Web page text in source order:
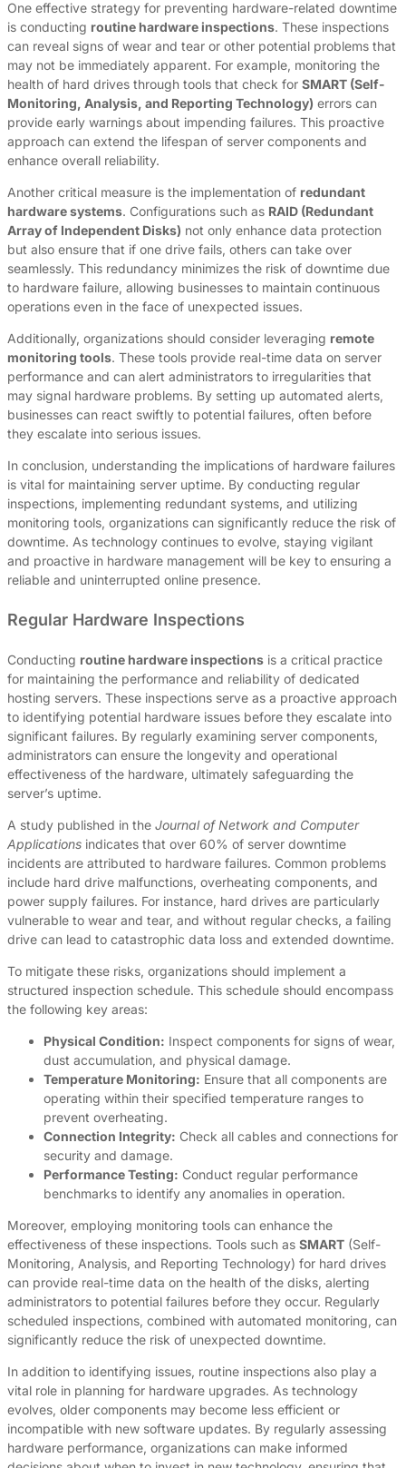
One effective strategy for preventing hardware-related downtime
is conducting routine hardware inspections. These inspections
can reveal signs of wear and tear or other potential problems that
may not be immediately apparent. For example, monitoring the
health of hard drives through tools that check for SMART (Self-
Monitoring, Analysis, and Reporting Technology) errors can
provide early warnings about impending failures. This proactive
approach can extend the lifespan of server components and
enhance overall reliability.
Another critical measure is the implementation of redundant
hardware systems. Configurations such as RAID (Redundant
Array of Independent Disks) not only enhance data protection
but also ensure that if one drive fails, others can take over
seamlessly. This redundancy minimizes the risk of downtime due
to hardware failure, allowing businesses to maintain continuous
operations even in the face of unexpected issues.
Additionally, organizations should consider leveraging remote
monitoring tools. These tools provide real-time data on server
performance and can alert administrators to irregularities that
may signal hardware problems. By setting up automated alerts,
businesses can react swiftly to potential failures, often before
they escalate into serious issues.
In conclusion, understanding the implications of hardware failures
is vital for maintaining server uptime. By conducting regular
inspections, implementing redundant systems, and utilizing
monitoring tools, organizations can significantly reduce the risk of
downtime. As technology continues to evolve, staying vigilant
and proactive in hardware management will be key to ensuring a
reliable and uninterrupted online presence.
Regular Hardware Inspections
Conducting routine hardware inspections is a critical practice
for maintaining the performance and reliability of dedicated
hosting servers. These inspections serve as a proactive approach
to identifying potential hardware issues before they escalate into
significant failures. By regularly examining server components,
administrators can ensure the longevity and operational
effectiveness of the hardware, ultimately safeguarding the
server’s uptime.
A study published in the Journal of Network and Computer
Applications indicates that over 60% of server downtime
incidents are attributed to hardware failures. Common problems
include hard drive malfunctions, overheating components, and
power supply failures. For instance, hard drives are particularly
vulnerable to wear and tear, and without regular checks, a failing
drive can lead to catastrophic data loss and extended downtime.
To mitigate these risks, organizations should implement a
structured inspection schedule. This schedule should encompass
the following key areas:
Physical Condition: Inspect components for signs of wear,
dust accumulation, and physical damage.
Temperature Monitoring: Ensure that all components are
operating within their specified temperature ranges to
prevent overheating.
Connection Integrity: Check all cables and connections for
security and damage.
Performance Testing: Conduct regular performance
benchmarks to identify any anomalies in operation.
Moreover, employing monitoring tools can enhance the
effectiveness of these inspections. Tools such as SMART (Self-
Monitoring, Analysis, and Reporting Technology) for hard drives
can provide real-time data on the health of the disks, alerting
administrators to potential failures before they occur. Regularly
scheduled inspections, combined with automated monitoring, can
significantly reduce the risk of unexpected downtime.
In addition to identifying issues, routine inspections also play a
vital role in planning for hardware upgrades. As technology
evolves, older components may become less efficient or
incompatible with new software updates. By regularly assessing
hardware performance, organizations can make informed